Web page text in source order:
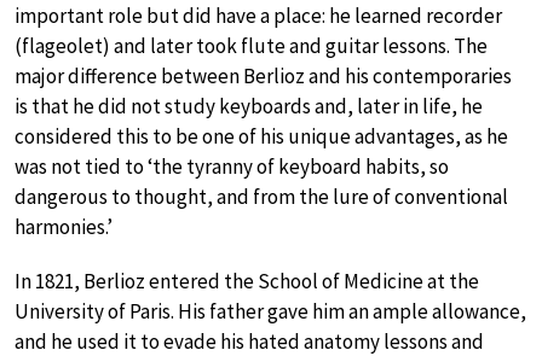
important role but did have a place: he learned recorder
(flageolet) and later took flute and guitar lessons. The
major difference between Berlioz and his contemporaries
is that he did not study keyboards and, later in life, he
considered this to be one of his unique advantages, as he
was not tied to ‘the tyranny of keyboard habits, so
dangerous to thought, and from the lure of conventional
harmonies.’
In 1821, Berlioz entered the School of Medicine at the
University of Paris. His father gave him an ample allowance,
and he used it to evade his hated anatomy lessons and